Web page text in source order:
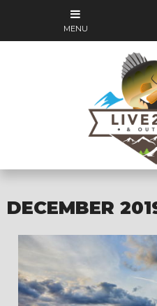
DECEMBER